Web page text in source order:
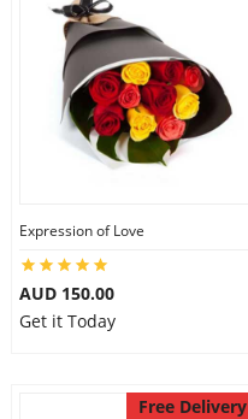
Expression of Love
AUD 150.00
Get it Today
Free Delivery